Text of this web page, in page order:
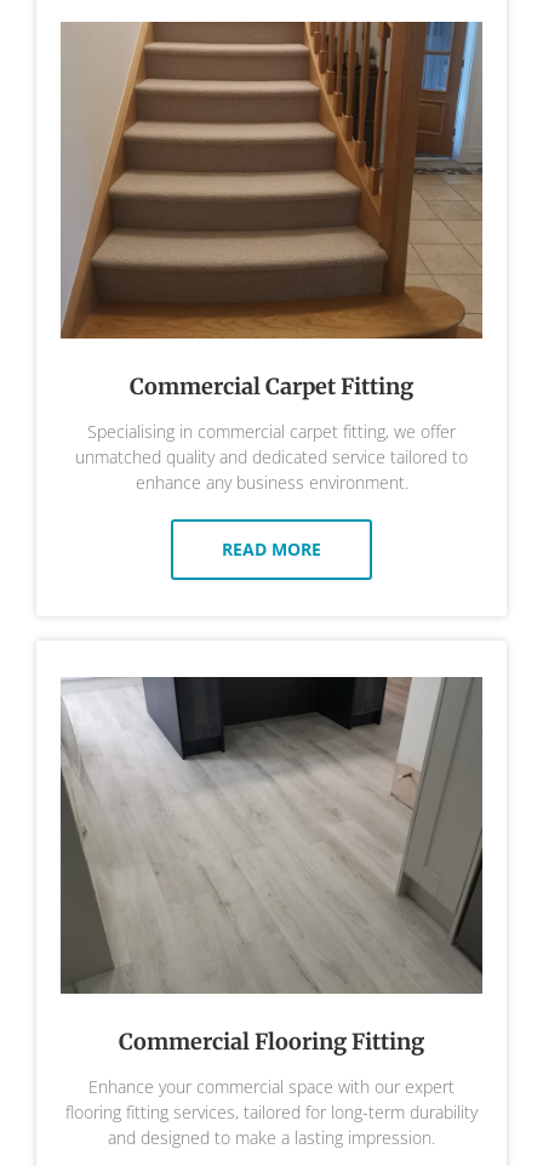
Commercial Carpet Fitting
Specialising in commercial carpet fitting, we offer
unmatched quality and dedicated service tailored to
enhance any business environment.
READ MORE
Commercial Flooring Fitting
Enhance your commercial space with our expert
flooring fitting services, tailored for long-term durability
and designed to make a lasting impression.